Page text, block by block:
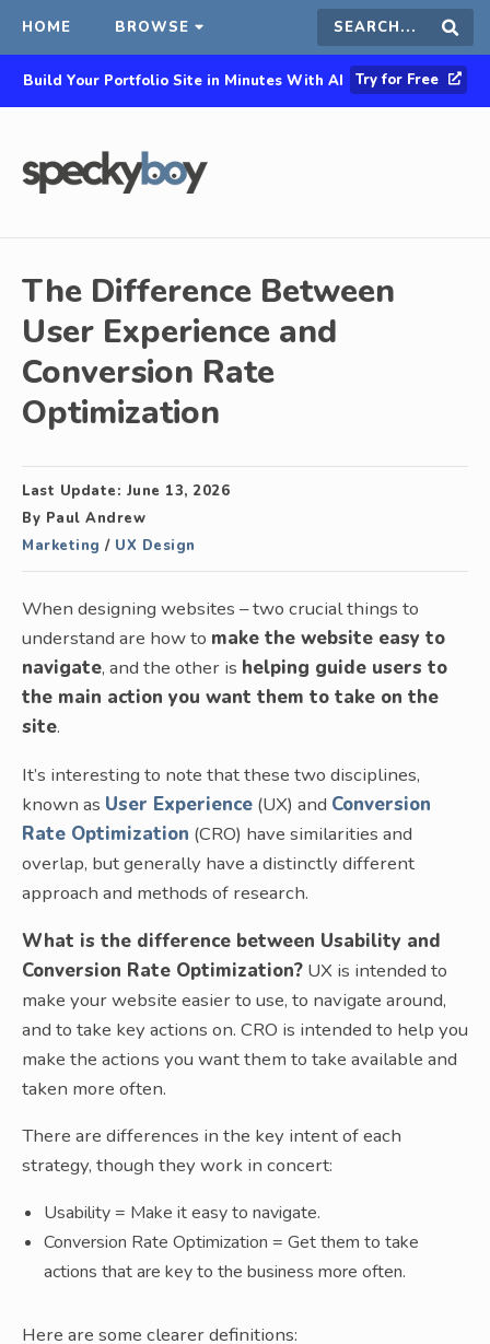
HOME BROWSE Search
this
Build Your Portfolio Site in Minutes With AI Try for Free
The Difference Between
User Experience and
Conversion Rate
Optimization
Last Update: June 13, 2026
By Paul Andrew
Marketing / UX Design
When designing websites – two crucial things to
understand are how to make the website easy to
navigate, and the other is helping guide users to
the main action you want them to take on the
site.
It’s interesting to note that these two disciplines,
known as User Experience (UX) and Conversion
Rate Optimization (CRO) have similarities and
overlap, but generally have a distinctly different
approach and methods of research.
What is the difference between Usability and
Conversion Rate Optimization? UX is intended to
make your website easier to use, to navigate around,
and to take key actions on. CRO is intended to help you
make the actions you want them to take available and
taken more often.
There are differences in the key intent of each
strategy, though they work in concert:
Usability = Make it easy to navigate.
Conversion Rate Optimization = Get them to take
actions that are key to the business more often.
Here are some clearer definitions: